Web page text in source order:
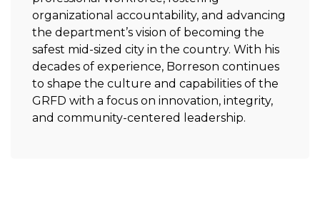
organizational accountability, and advancing
the department’s vision of becoming the
safest mid-sized city in the country. With his
decades of experience, Borreson continues
to shape the culture and capabilities of the
GRFD with a focus on innovation, integrity,
and community-centered leadership.